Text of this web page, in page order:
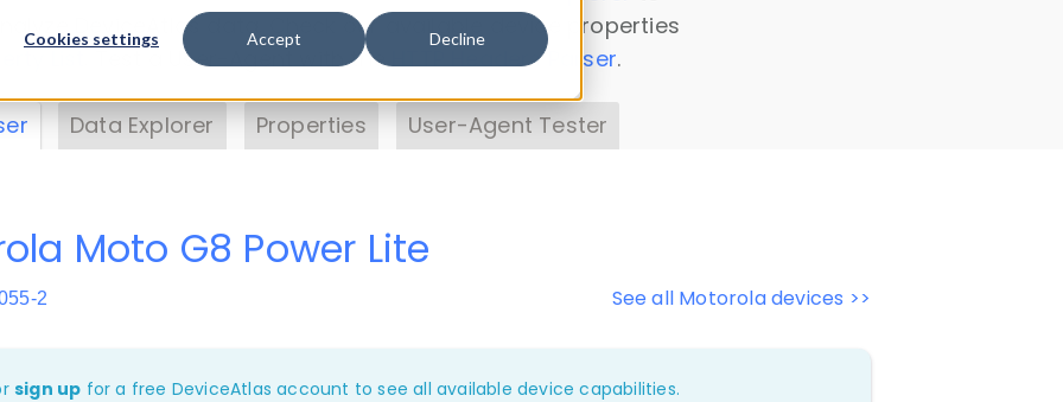
Cookies settings Accept Decline
DeviceAtlas data. Check our available device properties
. Test a User-Agent with theHTTP Headers Parser.
Data Explorer Properties User-Agent Tester
See all Motorola devices >>
Moto G8 Power Lite
2
sign up for a free DeviceAtlas account to see all available device capabilities.